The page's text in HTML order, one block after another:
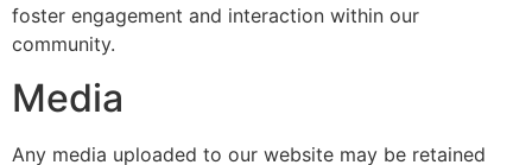
foster engagement and interaction within our
community.
Media
Any media uploaded to our website may be retained